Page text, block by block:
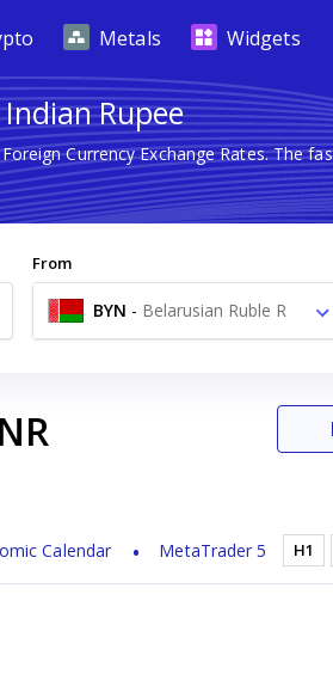
Metals Widgets
Rupee
Currency Exchange Rates. The
From
BYN - Belarusian Ruble R
Calendar MetaTrader 5 H1